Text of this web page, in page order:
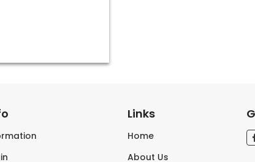
Links
Home
About Us